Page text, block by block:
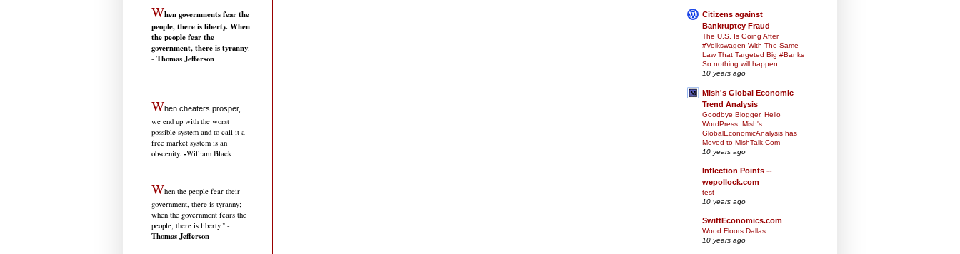
When governments fear the
people, there is liberty. When
the people fear the
government, there is tyranny.
- Thomas Jefferson
When cheaters prosper,
we end up with the worst
possible system and to call it a
free market system is an
obscenity. -William Black
When the people fear their
government, there is tyranny;
when the government fears the
people, there is liberty." -
Thomas Jefferson
Citizens against
Bankruptcy Fraud
The U.S. Is Going After
#Volkswagen With The Same
Law That Targeted Big #Banks
So nothing will happen.
10 years ago
Mish's Global Economic
Trend Analysis
Goodbye Blogger, Hello
WordPress: Mish's
GlobalEconomicAnalysis has
Moved to MishTalk.Com
10 years ago
Inflection Points --
wepollock.com
test
10 years ago
SwiftEconomics.com
Wood Floors Dallas
10 years ago